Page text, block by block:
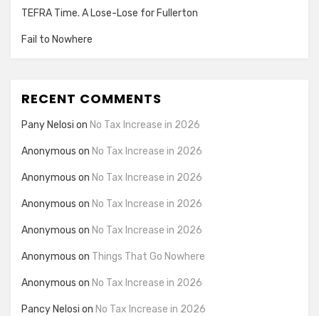
TEFRA Time. A Lose-Lose for Fullerton
Fail to Nowhere
RECENT COMMENTS
Pany Nelosi on No Tax Increase in 2026
Anonymous on No Tax Increase in 2026
Anonymous on No Tax Increase in 2026
Anonymous on No Tax Increase in 2026
Anonymous on No Tax Increase in 2026
Anonymous on Things That Go Nowhere
Anonymous on No Tax Increase in 2026
Pancy Nelosi on No Tax Increase in 2026